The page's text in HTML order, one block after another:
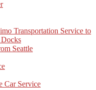
Transportation Service to
Seattle
Car Service